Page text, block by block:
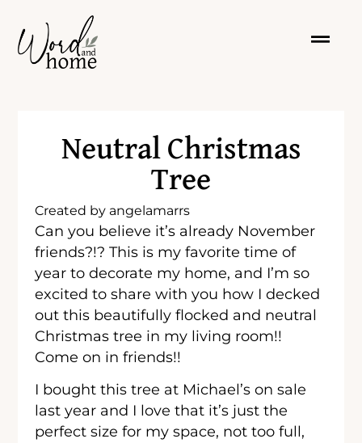
Neutral Christmas
Tree
Created by angelamarrs
Can you believe it’s already November
friends?!? This is my favorite time of
year to decorate my home, and I’m so
excited to share with you how I decked
out this beautifully flocked and neutral
Christmas tree in my living room!!
Come on in friends!!
I bought this tree at Michael’s on sale
last year and I love that it’s just the
perfect size for my space, not too full,